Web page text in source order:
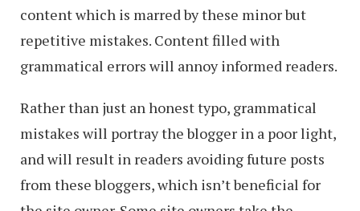
content which is marred by these minor but
repetitive mistakes. Content filled with
grammatical errors will annoy informed readers.
Rather than just an honest typo, grammatical
mistakes will portray the blogger in a poor light,
and will result in readers avoiding future posts
from these bloggers, which isn’t beneficial for